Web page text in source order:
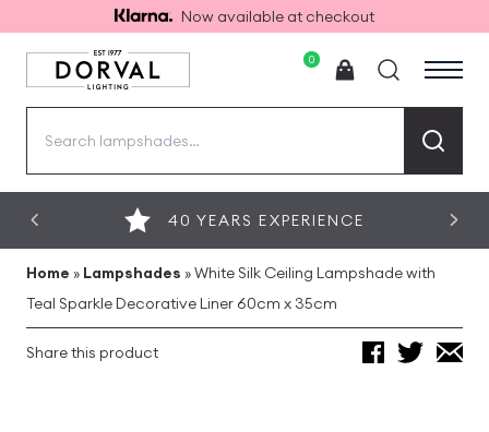
Now available at checkout
0
40 YEARS EXPERIENCE
Home » Lampshades »White Silk Ceiling Lampshade with
Teal Sparkle Decorative Liner 60cm x 35cm
Share this product